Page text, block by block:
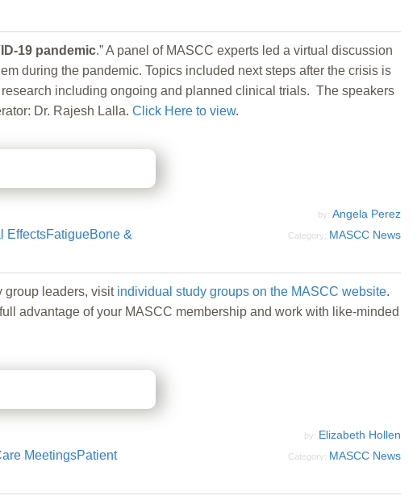
19 pandemic.” A panel of MASCC experts led a virtual discussion
during the pandemic. Topics included next steps after the crisis is
including ongoing and planned clinical trials. The speakers
Dr. Rajesh Lalla. Click Here to view.
by: Angela Perez
Category: MASCC News
EffectsFatigueBone &
group leaders, visit individual study groups on the MASCC website.
advantage of your MASCC membership and work with like-minded
by: Elizabeth Hollen
Category: MASCC News
MeetingsPatient